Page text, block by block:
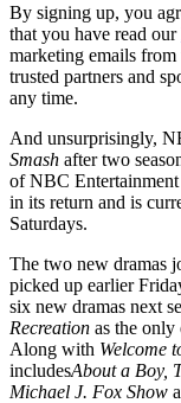
By signing up, you
that you have read our
marketing emails
trusted partners and
any time.
And unsurprisingly,
Smash after two
of NBC
in its return and is
Saturdays.
The two new dramas
picked up earlier
six new dramas next
Recreation as the only
Along with Welcome
includesAbout a Boy,
Michael J. Fox Show